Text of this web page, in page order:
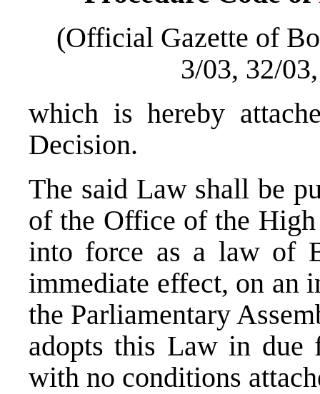
(Official Gazette of
3/03, 32/
which is hereby
Decision.
The said Law shall be
of the Office of the High
into force as a law of
immediate effect, on an
the Parliamentary
adopts this Law in due
with no conditions